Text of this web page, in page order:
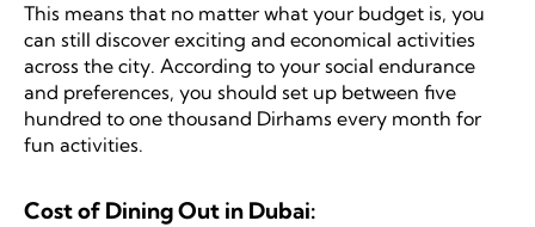
This means that no matter what your budget is, you
can still discover exciting and economical activities
across the city. According to your social endurance
and preferences, you should set up between five
hundred to one thousand Dirhams every month for
fun activities.
Cost of Dining Out in Dubai: